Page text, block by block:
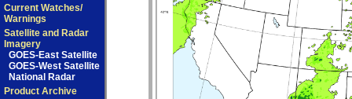
Current Watches/
Warnings
Satellite and Radar
Imagery
GOES-East Satellite
GOES-West Satellite
National Radar
Product Archive